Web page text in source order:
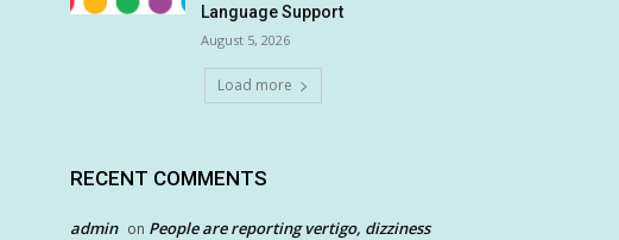
Language Support
August 5, 2026
Load more
RECENT COMMENTS
admin on People are reporting vertigo, dizziness